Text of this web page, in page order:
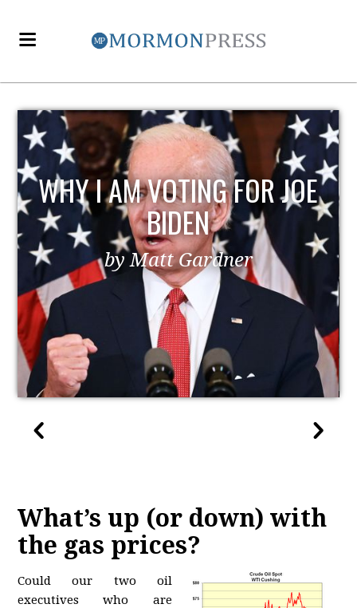
EZRA TAFT BENSON AND
POLITICS
by MormonLiberals
What’s up (or down) with
the gas prices?
Could our two oil
executives who are